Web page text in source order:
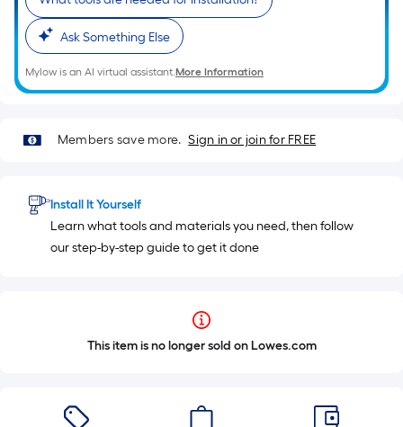
Ask Something Else
Mylow is an AI virtual assistant.More Information
Members save more. Sign in or join for FREE
Install It Yourself
Learn what tools and materials you need, then follow
our step-by-step guide to get it done
This item is no longer sold on Lowes.com